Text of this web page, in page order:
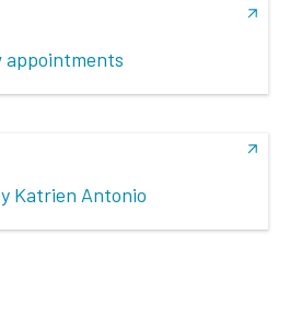
appointments
Katrien Antonio